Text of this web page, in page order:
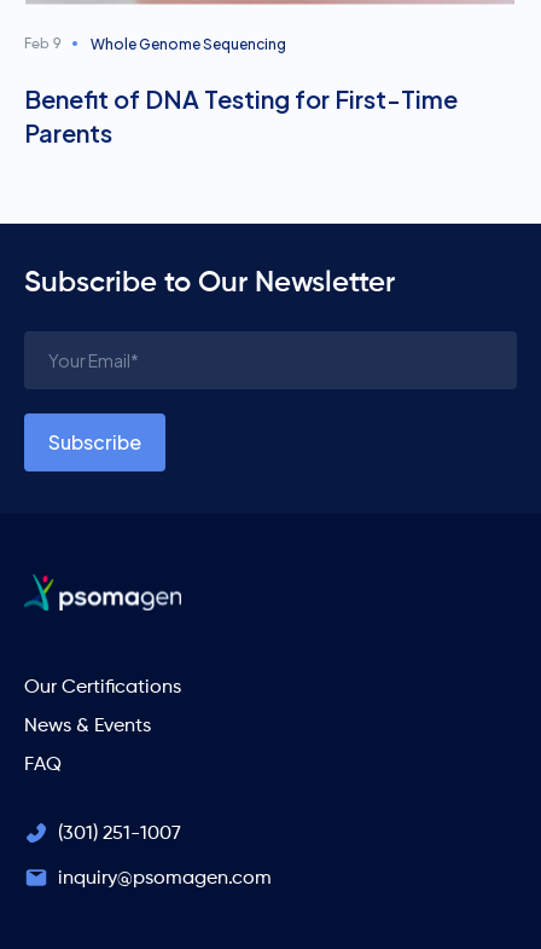
Feb 9 Whole Genome Sequencing
Benefit of DNA Testing for First-Time
Parents
Subscribe to Our Newsletter
Our Certifications
News & Events
FAQ
(301) 251-1007
inquiry@psomagen.com